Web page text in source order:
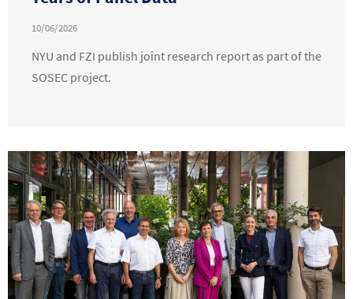
10/06/2026
NYU and FZI publish joint research report as part of the
SOSEC project.